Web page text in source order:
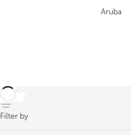
Aruba
back
Filter by